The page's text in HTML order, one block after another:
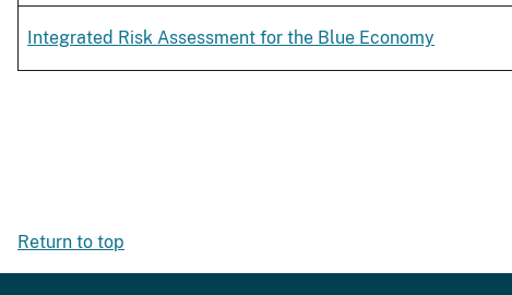
Integrated Risk Assessment for the Blue Economy
Return to top